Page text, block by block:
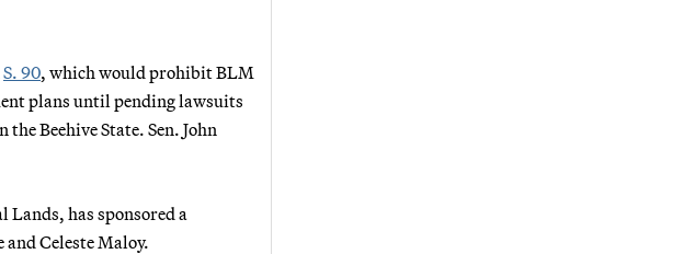
S. 90, which would prohibit BLM
plans until pending lawsuits
Beehive State. Sen. John
Lands, has sponsored a
Celeste Maloy.